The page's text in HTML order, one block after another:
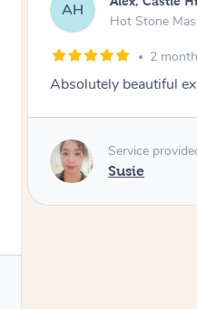
SY
Hot Stone
3
I loved it everytime. I
Service